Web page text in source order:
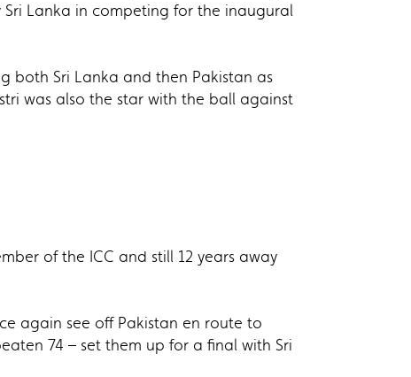
Lanka in competing for the inaugural
both Sri Lanka and then Pakistan as
was also the star with the ball against
of the ICC and still 12 years away
again see off Pakistan en route to
74 – set them up for a final with Sri